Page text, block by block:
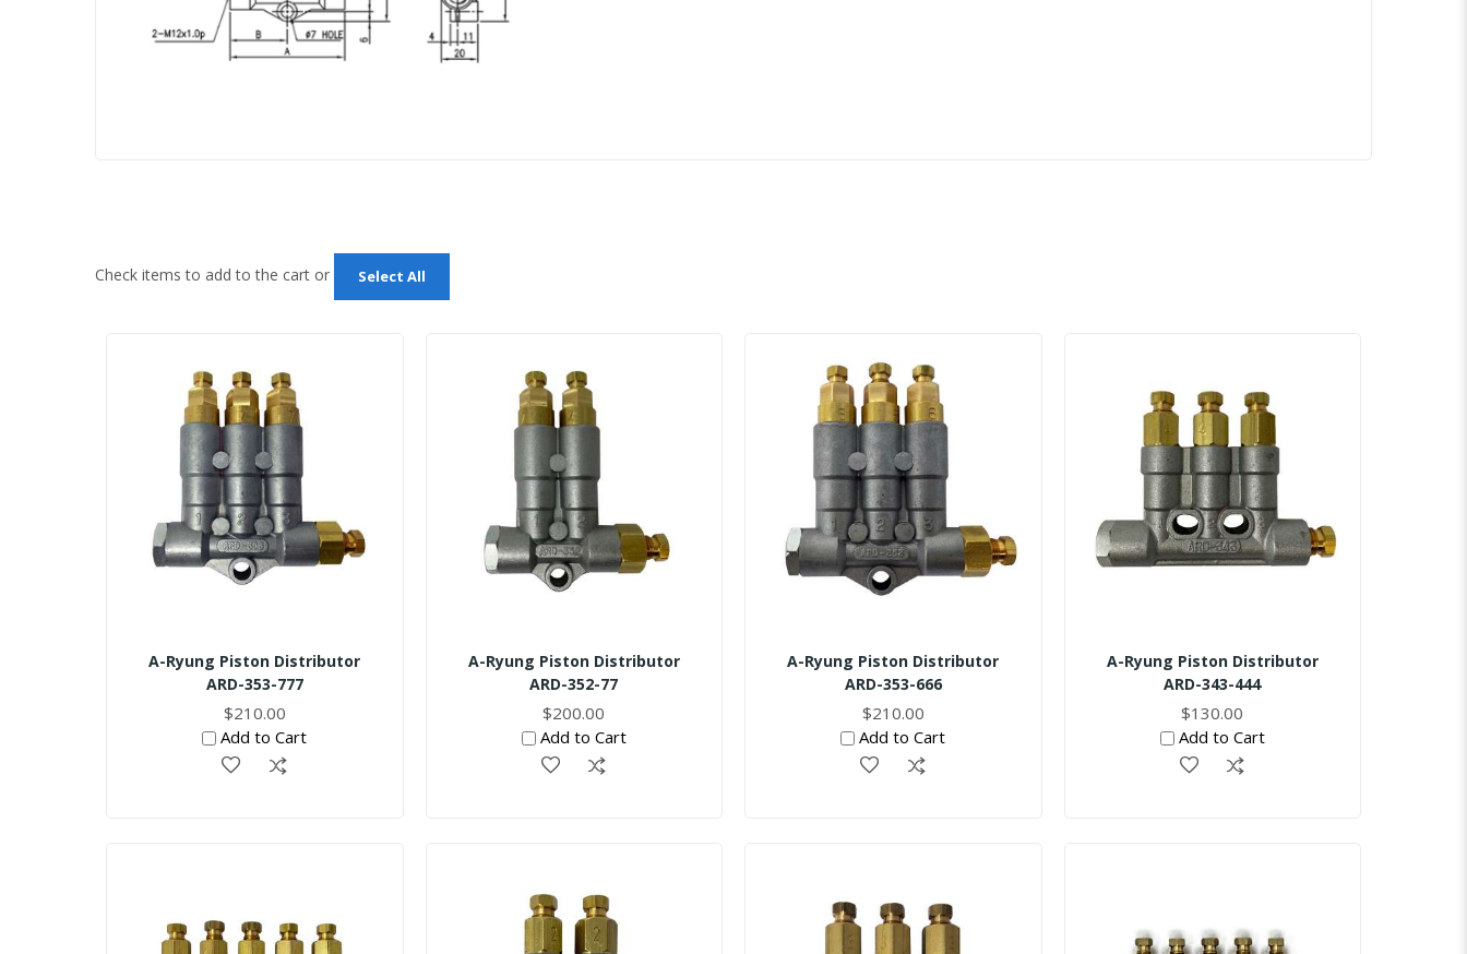
Check items to add to the cart or Select All
A-Ryung Piston Distributor
ARD-353-777
$210.00
Add to Cart
A-Ryung Piston Distributor
ARD-352-77
$200.00
Add to Cart
A-Ryung Piston Distributor
ARD-353-666
$210.00
Add to Cart
A-Ryung Piston Distributor
ARD-343-444
$130.00
Add to Cart